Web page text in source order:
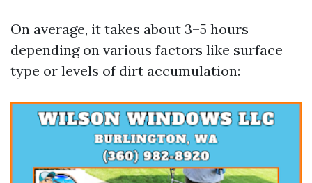
On average, it takes about 3–5 hours
depending on various factors like surface
type or levels of dirt accumulation: